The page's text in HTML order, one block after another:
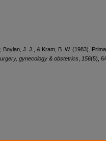
Boylan, J. J., & Kram, B. W. (1983).
gynecology & obstetrics 156(5),